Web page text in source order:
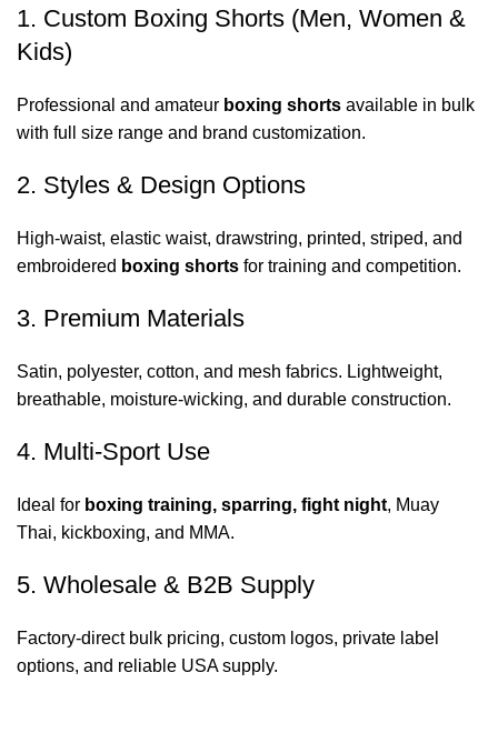
1. Custom Boxing Shorts (Men, Women &
Kids)
Professional and amateur boxing shorts available in bulk
with full size range and brand customization.
2. Styles & Design Options
High-waist, elastic waist, drawstring, printed, striped, and
embroidered boxing shorts for training and competition.
3. Premium Materials
Satin, polyester, cotton, and mesh fabrics. Lightweight,
breathable, moisture-wicking, and durable construction.
4. Multi-Sport Use
Ideal for boxing training, sparring, fight night, Muay
Thai, kickboxing, and MMA.
5. Wholesale & B2B Supply
Factory-direct bulk pricing, custom logos, private label
options, and reliable USA supply.